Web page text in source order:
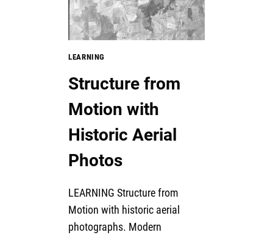
LEARNING
Structure from
Motion with
Historic Aerial
Photos
LEARNING Structure from
Motion with historic aerial
photographs. Modern